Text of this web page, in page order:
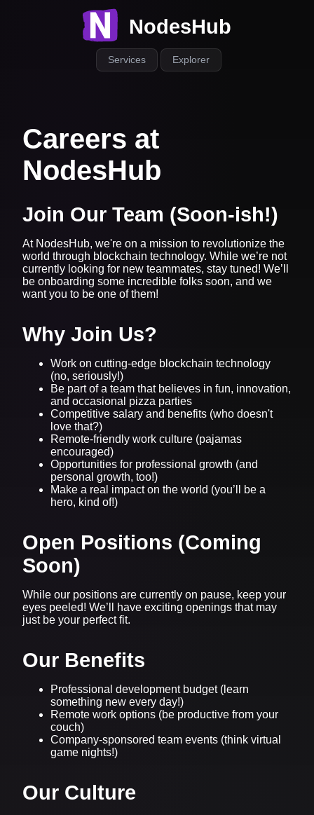
NodesHub
Services Explorer
Careers at
NodesHub
Join Our Team (Soon-ish!)
At NodesHub, we're on a mission to revolutionize the
world through blockchain technology. While we’re not
currently looking for new teammates, stay tuned! We’ll
be onboarding some incredible folks soon, and we
want you to be one of them!
Why Join Us?
Work on cutting-edge blockchain technology
(no, seriously!)
Be part of a team that believes in fun, innovation,
and occasional pizza parties
Competitive salary and benefits (who doesn't
love that?)
Remote-friendly work culture (pajamas
encouraged)
Opportunities for professional growth (and
personal growth, too!)
Make a real impact on the world (you’ll be a
hero, kind of!)
Open Positions (Coming
Soon)
While our positions are currently on pause, keep your
eyes peeled! We’ll have exciting openings that may
just be your perfect fit.
Our Benefits
Professional development budget (learn
something new every day!)
Remote work options (be productive from your
couch)
Company-sponsored team events (think virtual
game nights!)
Our Culture